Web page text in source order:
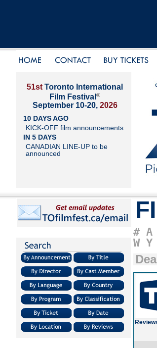
51st Toronto International
Film Festival ®
September 10-20, 2026
10 DAYS AGO
KICK-OFF film announcements
IN 5 DAYS
CANADIAN LINE-UP to be
announced
# A
W Y